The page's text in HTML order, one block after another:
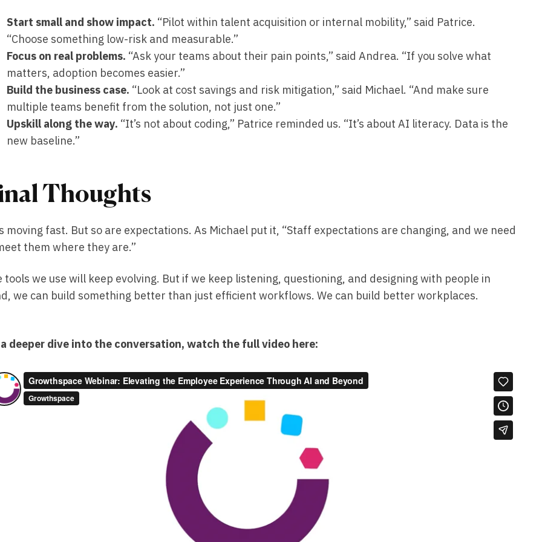
Start small and show impact. “Pilot within talent acquisition or internal mobility,” said Patrice.
“Choose something low-risk and measurable.”
Focus on real problems. “Ask your teams about their pain points,” said Andrea. “If you solve what
matters, adoption becomes easier.”
Build the business case. “Look at cost savings and risk mitigation,” said Michael. “And make sure
multiple teams benefit from the solution, not just one.”
Upskill along the way. “It’s not about coding,” Patrice reminded us. “It’s about AI literacy. Data is the
new baseline.”
Thoughts
moving fast. But so are expectations. As Michael put it, “Staff expectations are changing, and we need
them where they are.”
tools we use will keep evolving. But if we keep listening, questioning, and designing with people in
we can build something better than just efficient workflows. We can build better workplaces.
a deeper dive into the conversation, watch the full video here: